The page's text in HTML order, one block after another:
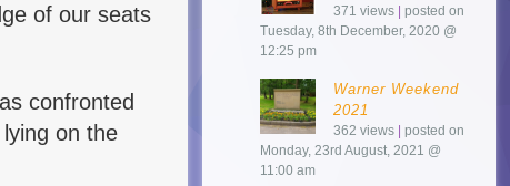
of our seats
confronted
on the
371 views |posted on
Tuesday, 8th December, 2020 @
12:25 pm
Warner Weekend
2021
362 views |posted on
Monday, 23rd August, 2021 @
11:00 am